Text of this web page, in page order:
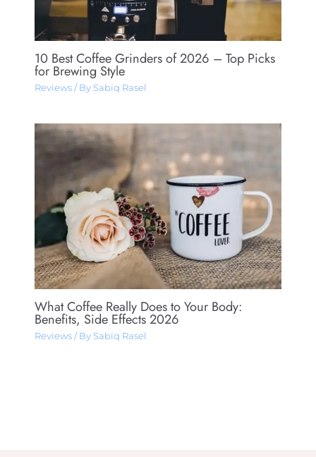
10 Best Coffee Grinders of 2026 – Top Picks
for Brewing Style
Reviews/ By Sabiq Rasel
What Coffee Really Does to Your Body:
Benefits, Side Effects 2026
Reviews/ By Sabiq Rasel